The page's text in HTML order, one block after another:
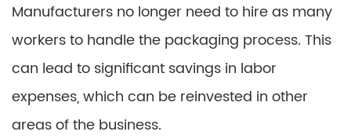
Manufacturers no longer need to hire as many
workers to handle the packaging process. This
can lead to significant savings in labor
expenses, which can be reinvested in other
areas of the business.